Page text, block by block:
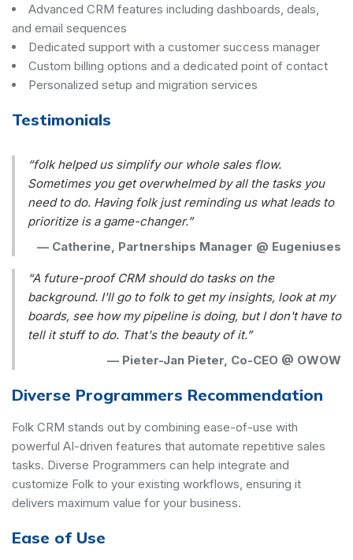
Advanced CRM features including dashboards, deals,
and email sequences
Dedicated support with a customer success manager
Custom billing options and a dedicated point of contact
Personalized setup and migration services
Testimonials
“folk helped us simplify our whole sales flow.
Sometimes you get overwhelmed by all the tasks you
need to do. Having folk just reminding us what leads to
prioritize is a game-changer.”
— Catherine, Partnerships Manager @ Eugeniuses
“A future-proof CRM should do tasks on the
background. I'll go to folk to get my insights, look at my
boards, see how my pipeline is doing, but I don't have to
tell it stuff to do. That's the beauty of it.”
— Pieter-Jan Pieter, Co-CEO @ OWOW
Diverse Programmers Recommendation
Folk CRM stands out by combining ease-of-use with
powerful AI-driven features that automate repetitive sales
tasks. Diverse Programmers can help integrate and
customize Folk to your existing workflows, ensuring it
delivers maximum value for your business.
Ease of Use